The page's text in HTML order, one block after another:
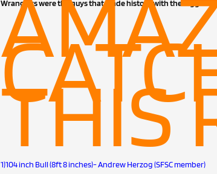
Wranglers were the guys that made history with the biggest
THIS
1)104 inch Bull (8ft 8 inches)- Andrew Herzog (SFSC member)